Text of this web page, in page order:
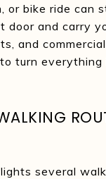
or bike ride can
door and carry
and
turn everything
several